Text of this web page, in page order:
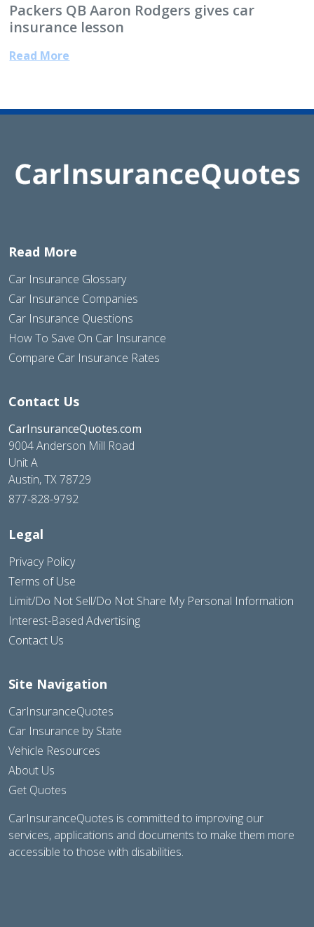
Packers QB Aaron Rodgers gives car
insurance lesson
Read More
Read More
Car Insurance Glossary
Car Insurance Companies
Car Insurance Questions
How To Save On Car Insurance
Compare Car Insurance Rates
Contact Us
CarInsuranceQuotes.com
9004 Anderson Mill Road
Unit A
Austin, TX 78729
877-828-9792
Legal
Privacy Policy
Terms of Use
Limit/Do Not Sell/Do Not Share My Personal Information
Interest-Based Advertising
Contact Us
Site Navigation
CarInsuranceQuotes
Car Insurance by State
Vehicle Resources
About Us
Get Quotes
CarInsuranceQuotes is committed to improving our
services, applications and documents to make them more
accessible to those with disabilities.